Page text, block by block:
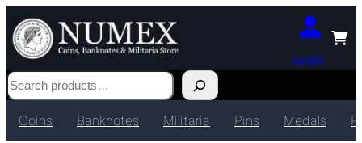
Login
Search
Coins Banknotes Militaria Pins Medals